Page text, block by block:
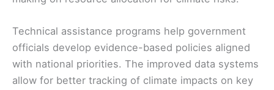
Technical assistance programs help government
officials develop evidence-based policies aligned
with national priorities. The improved data systems
allow for better tracking of climate impacts on key